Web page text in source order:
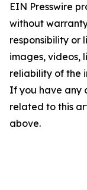
EIN Presswire
without
responsibility or
images, videos,
reliability of the
If you have any
related to this
above.